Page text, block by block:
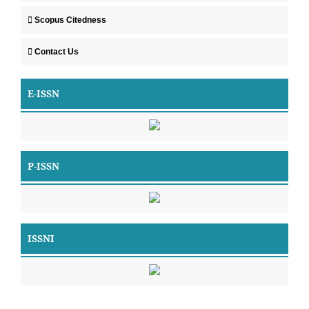
Scopus Citedness
Contact Us
E-ISSN
P-ISSN
ISSNI